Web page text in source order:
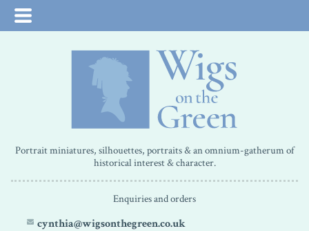
Portrait miniatures, silhouettes, portraits & an omnium-gatherum of
historical interest & character.
Enquiries and orders
cynthia@wigsonthegreen.co.uk